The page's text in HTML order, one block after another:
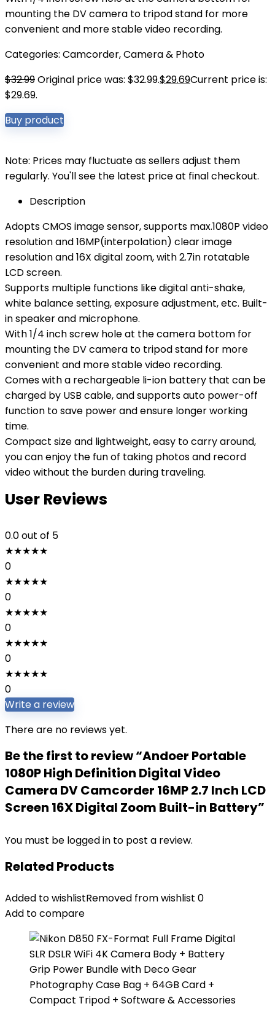
mounting the DV camera to tripod stand for more
convenient and more stable video recording.
Categories: Camcorder,Camera & Photo
$32.99Original price was: $32.99.$29.69Current price is:
$29.69.
Buy product
Note: Prices may fluctuate as sellers adjust them
regularly. You'll see the latest price at final checkout.
Description
Adopts CMOS image sensor, supports max.1080P video
resolution and 16MP(interpolation) clear image
resolution and 16X digital zoom, with 2.7in rotatable
LCD screen.
Supports multiple functions like digital anti-shake,
white balance setting, exposure adjustment, etc. Built-
in speaker and microphone.
With 1/4 inch screw hole at the camera bottom for
mounting the DV camera to tripod stand for more
convenient and more stable video recording.
Comes with a rechargeable li-ion battery that can be
charged by USB cable, and supports auto power-off
function to save power and ensure longer working
time.
Compact size and lightweight, easy to carry around,
you can enjoy the fun of taking photos and record
video without the burden during traveling.
User Reviews
0.0out of 5
★★★★★
0
★★★★★
0
★★★★★
0
★★★★★
0
★★★★★
0
Write a review
There are no reviews yet.
Be the first to review “Andoer Portable
1080P High Definition Digital Video
Camera DV Camcorder 16MP 2.7 Inch LCD
Screen 16X Digital Zoom Built-in Battery”
You must be logged in to post a review.
Related Products
Added to wishlistRemoved from wishlist 0
Add to compare